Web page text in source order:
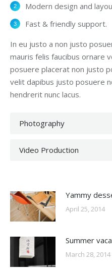
Modern design and
Fast & friendly support.
In eu justo a non justo
mauris felis faucibus ornare
posuere placerat non justo
velit dapibus justo posuere
hendrerit nunc lacus.
Photography
Video Production
Yammy
April 25, 2014
Summer
March 28, 2014